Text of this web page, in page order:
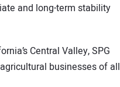
and long-term stability
Central Valley, SPG
businesses of all